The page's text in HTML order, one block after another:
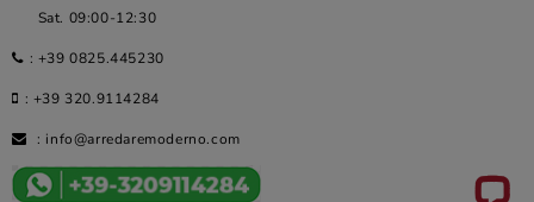
Sat. 09:00-12:30
: +39 0825.445230
: +39 320.9114284
: info@arredaremoderno.com